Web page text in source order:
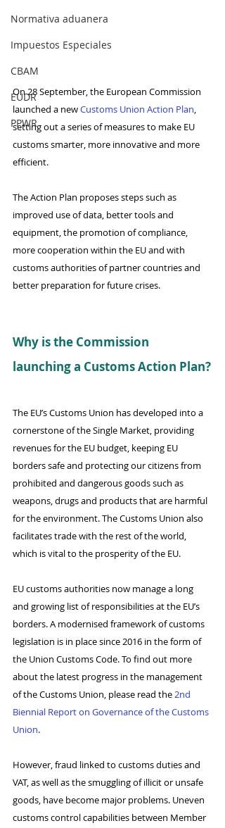
Normativa aduanera
Impuestos Especiales
CBAM
EUDR
PPWR
On 28 September, the European Commission
launched a new Customs Union Action Plan,
setting out a series of measures to make EU
customs smarter, more innovative and more
efficient.
The Action Plan proposes steps such as
improved use of data, better tools and
equipment, the promotion of compliance,
more cooperation within the EU and with
customs authorities of partner countries and
better preparation for future crises.
Why is the Commission
launching a Customs Action Plan?
The EU’s Customs Union has developed into a
cornerstone of the Single Market, providing
revenues for the EU budget, keeping EU
borders safe and protecting our citizens from
prohibited and dangerous goods such as
weapons, drugs and products that are harmful
for the environment. The Customs Union also
facilitates trade with the rest of the world,
which is vital to the prosperity of the EU.
EU customs authorities now manage a long
and growing list of responsibilities at the EU’s
borders. A modernised framework of customs
legislation is in place since 2016 in the form of
the Union Customs Code. To find out more
about the latest progress in the management
of the Customs Union, please read the 2nd
Biennial Report on Governance of the Customs
Union.
However, fraud linked to customs duties and
VAT, as well as the smuggling of illicit or unsafe
goods, have become major problems. Uneven
customs control capabilities between Member